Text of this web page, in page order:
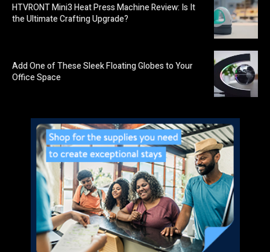
HTVRONT Mini3 Heat Press Machine Review: Is It
the Ultimate Crafting Upgrade?
Add One of These Sleek Floating Globes to Your
Office Space